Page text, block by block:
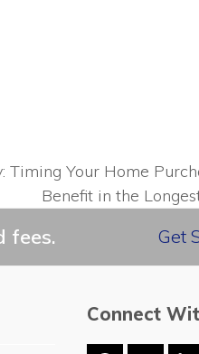
Timing Your Home
Benefit in the
fees. Get
Connect